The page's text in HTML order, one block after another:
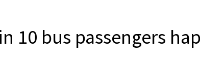
10 bus passengers